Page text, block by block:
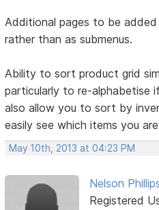
Additional pages to be
rather than as submenus.
Ability to sort product grid
particularly to re-alphabetise
also allow you to sort by
easily see which items you
May 10th, 2013 at 04:23 PM
Nelson
Registered